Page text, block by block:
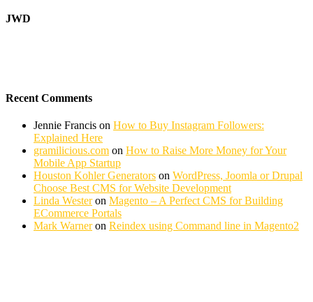
JWD
Recent Comments
Jennie Francis on How to Buy Instagram Followers:
Explained Here
gramilicious.com on How to Raise More Money for Your
Mobile App Startup
Houston Kohler Generators on WordPress, Joomla or Drupal
Choose Best CMS for Website Development
Linda Westeron Magento – A Perfect CMS for Building
ECommerce Portals
Mark Warneron Reindex using Command line in Magento2